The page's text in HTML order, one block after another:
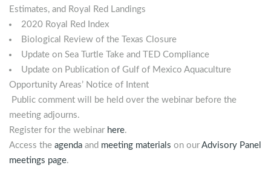
Estimates, and Royal Red Landings
2020 Royal Red Index
Biological Review of the Texas Closure
Update on Sea Turtle Take and TED Compliance
Update on Publication of Gulf of Mexico Aquaculture
Opportunity Areas’ Notice of Intent
Public comment will be held over the webinar before the
meeting adjourns.
Register for the webinar here.
Access the agenda and meeting materials on ourAdvisory Panel
meetings page.